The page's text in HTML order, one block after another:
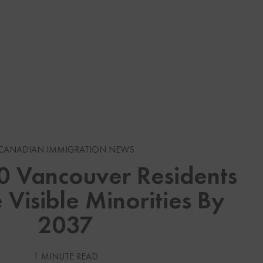
News
News
Visas
IMMIGRATION NEWS
Vancouver Residents
Visible Minorities By
2037
1 MINUTE READ